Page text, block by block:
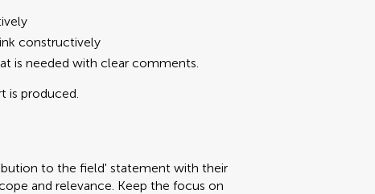
constructively
is needed with clear comments.
is produced.
to the field' statement with their
and relevance. Keep the focus on